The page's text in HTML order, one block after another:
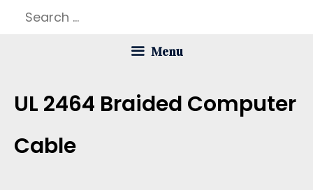
Search
Menu
UL 2464 Braided Computer
Cable